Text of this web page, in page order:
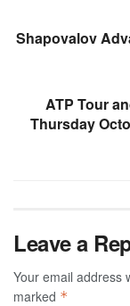
Shapovalov
ATP Tour
Thursday
Leave a
Your email address
marked *